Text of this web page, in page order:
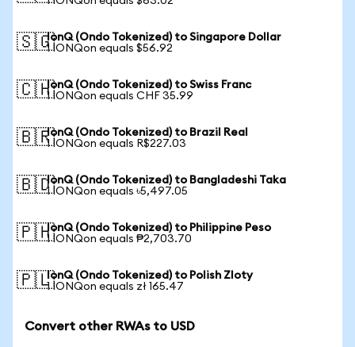
🇸🇬IonQ (Ondo Tokenized) to Singapore Dollar
1 IONQon equals $56.92
🇨🇭IonQ (Ondo Tokenized) to Swiss Franc
1 IONQon equals CHF 35.99
🇧🇷IonQ (Ondo Tokenized) to Brazil Real
1 IONQon equals R$227.03
🇧🇩IonQ (Ondo Tokenized) to Bangladeshi Taka
1 IONQon equals ৳5,497.05
🇵🇭IonQ (Ondo Tokenized) to Philippine Peso
1 IONQon equals ₱2,703.70
🇵🇱IonQ (Ondo Tokenized) to Polish Zloty
1 IONQon equals zł 165.47
Convert other RWAs to USD